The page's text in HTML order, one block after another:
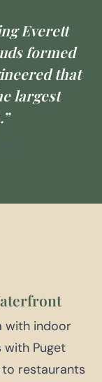
Everett
formed
that
largest
with indoor
Puget
to restaurants